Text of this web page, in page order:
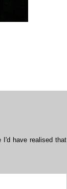
have realised that